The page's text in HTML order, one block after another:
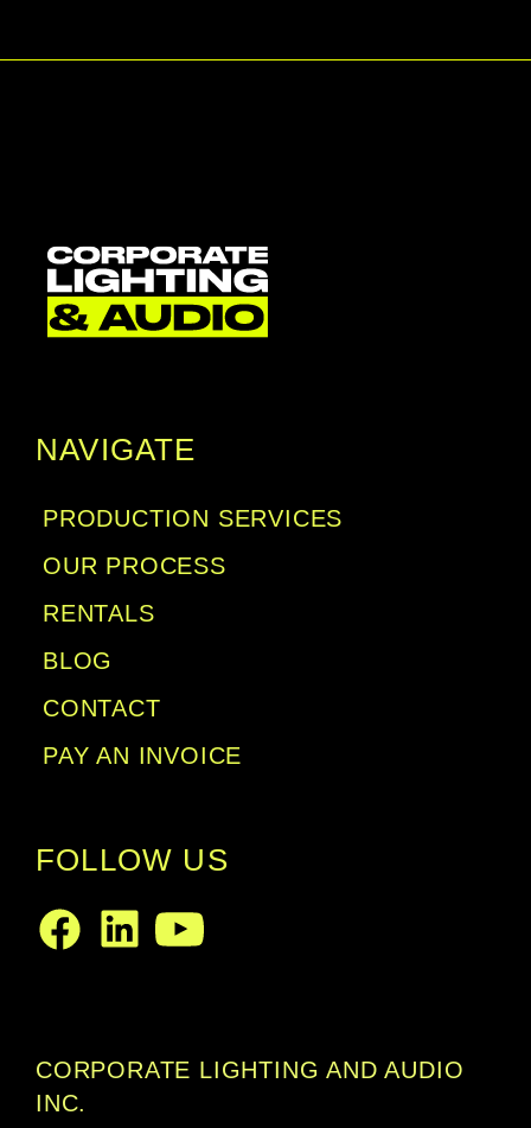
NAVIGATE
PRODUCTION SERVICES
OUR PROCESS
RENTALS
BLOG
CONTACT
PAY AN INVOICE
FOLLOW US
Facebook
LinkedInYoutube
CORPORATE LIGHTING AND AUDIO
INC.